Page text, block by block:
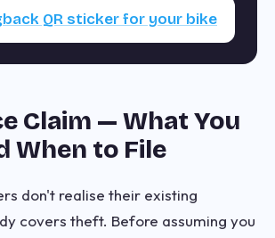
QR sticker for your bike
Claim — What You
When to File
don't realise their existing
covers theft. Before assuming you